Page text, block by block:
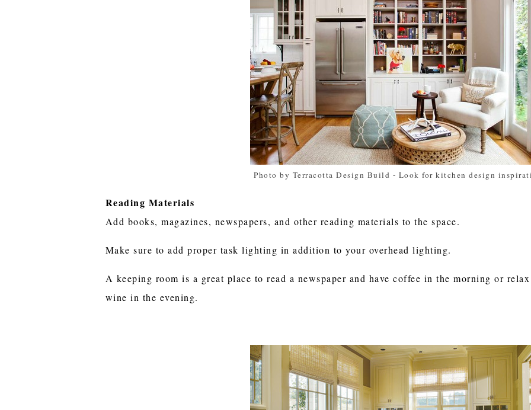
Photo by Terracotta Design Build - Look for kitchen design
Reading Materials
Add books, magazines, newspapers, and other reading materials to the space.
Make sure to add proper task lighting in addition to your overhead lighting.
A keeping room is a great place to read a newspaper and have coffee in the morning or
wine in the evening.